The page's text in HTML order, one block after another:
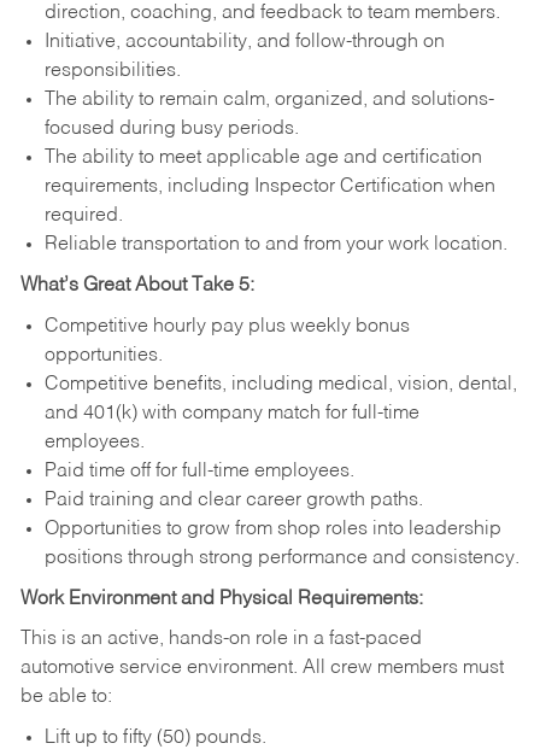
direction, coaching, and feedback to team members.
Initiative, accountability, and follow-through on
responsibilities.
The ability to remain calm, organized, and solutions-
focused during busy periods.
The ability to meet applicable age and certification
requirements, including Inspector Certification when
required.
Reliable transportation to and from your work location.
What’s Great About Take 5:
Competitive hourly pay plus weekly bonus
opportunities.
Competitive benefits, including medical, vision, dental,
and 401(k) with company match for full-time
employees.
Paid time off for full-time employees.
Paid training and clear career growth paths.
Opportunities to grow from shop roles into leadership
positions through strong performance and consistency.
Work Environment and Physical Requirements:
This is an active, hands-on role in a fast-paced
automotive service environment. All crew members must
be able to:
Lift up to fifty (50) pounds.